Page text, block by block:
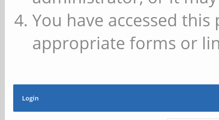
You have accessed
appropriate forms or
Login